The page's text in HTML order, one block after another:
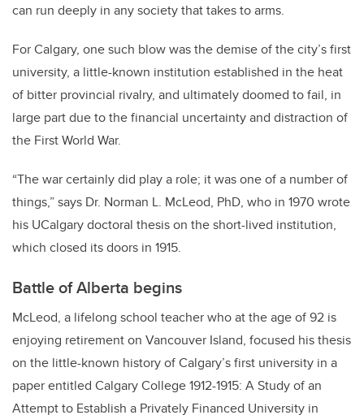
can run deeply in any society that takes to arms.
For Calgary, one such blow was the demise of the city’s first
university, a little-known institution established in the heat
of bitter provincial rivalry, and ultimately doomed to fail, in
large part due to the financial uncertainty and distraction of
the First World War.
“The war certainly did play a role; it was one of a number of
things,” says Dr. Norman L. McLeod, PhD, who in 1970 wrote
his UCalgary doctoral thesis on the short-lived institution,
which closed its doors in 1915.
Battle of Alberta begins
McLeod, a lifelong school teacher who at the age of 92 is
enjoying retirement on Vancouver Island, focused his thesis
on the little-known history of Calgary’s first university in a
paper entitled Calgary College 1912-1915: A Study of an
Attempt to Establish a Privately Financed University in